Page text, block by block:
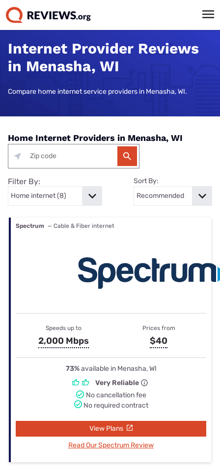
Internet Provider Reviews
in Menasha, WI
Compare home internet service providers in Menasha, WI.
Home Internet Providers in Menasha, WI
Filter By: Sort By:
Spectrum — Cable & Fiber internet
Speeds up to
2,000 Mbps
Prices from
$40
73%available in Menasha, WI
Very Reliable
No cancellation fee
No required contract
View Plans
Read Our Spectrum Review